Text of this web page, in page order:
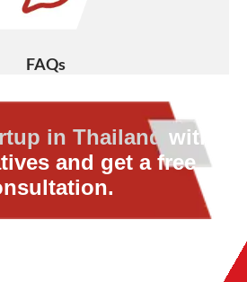
FAQs
in Thailand with
and get a free